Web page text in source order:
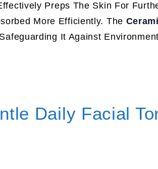
Preps The Skin For
More Efficiently. The
It Against
Daily Facial